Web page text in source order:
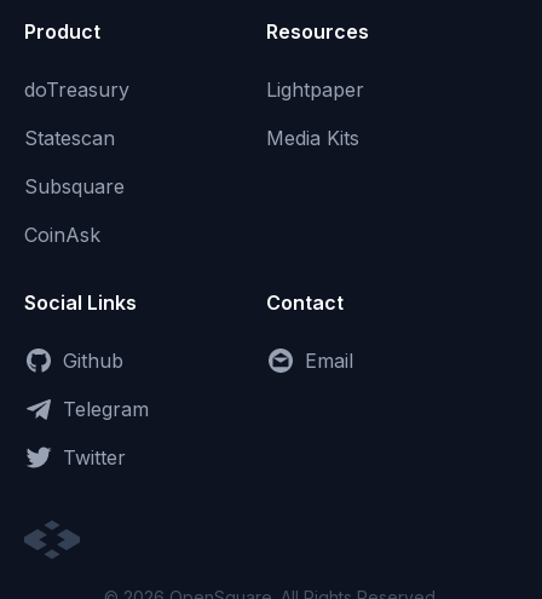
Product
doTreasury
Statescan
Subsquare
CoinAsk
Resources
Lightpaper
Media Kits
Social Links
Github
Telegram
Twitter
Contact
Email